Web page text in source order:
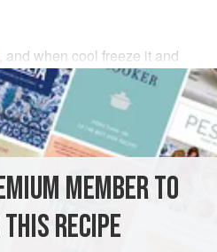
, and when cool freeze it and
quarter ofan inchthick, with it;
MEMBER TO
RECIPE